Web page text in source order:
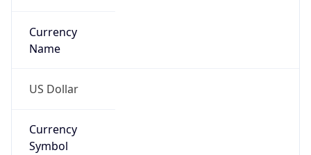
Currency
Name
US Dollar
Currency
Symbol